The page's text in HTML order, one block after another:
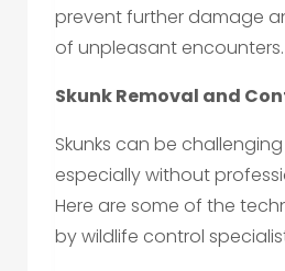
prevent further damage
of unpleasant encounters.
Skunk Removal and
Skunks can be
especially without
Here are some of the
by wildlife control